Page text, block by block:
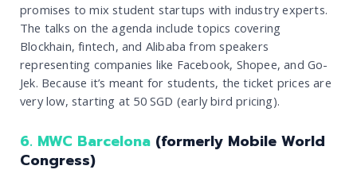
promises to mix student startups with industry experts.
The talks on the agenda include topics covering
Blockhain, fintech, and Alibaba from speakers
representing companies like Facebook, Shopee, and Go-
Jek. Because it’s meant for students, the ticket prices are
very low, starting at 50 SGD (early bird pricing).
6. MWC Barcelona (formerly Mobile World
Congress)